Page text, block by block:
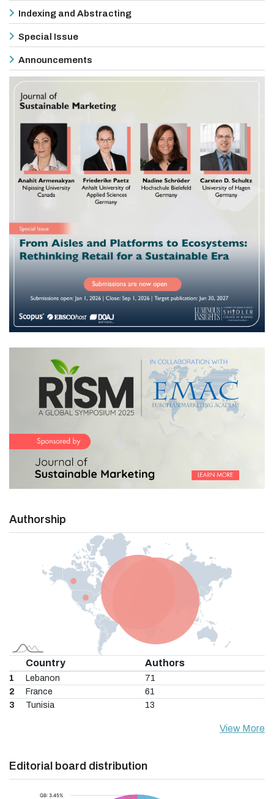
Indexing and Abstracting
Special Issue
Announcements
Authorship
Country Authors
1 Lebanon
71
2
France
61
3
Tunisia 13
View More
Editorial board distribution